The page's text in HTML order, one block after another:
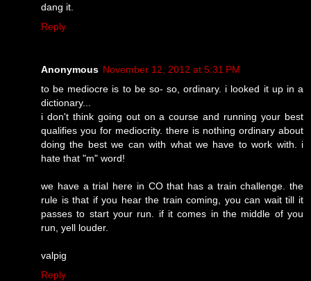
dang it.
Reply
Anonymous November 12, 2012 at 5:31 PM
to be mediocre is to be so- so, ordinary. i looked it up in a
dictionary...
i don't think going out on a course and running your best
qualifies you for mediocrity. there is nothing ordinary about
doing the best we can with what we have to work with. i
hate that "m" word!
we have a trial here in CO that has a train challenge. the
rule is that if you hear the train coming, you can wait till it
passes to start your run. if it comes in the middle of you
run, yell louder.
valpig
Reply